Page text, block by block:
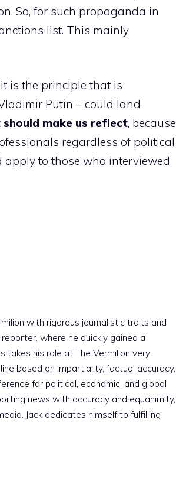
So, for such propaganda in
list. This mainly
is the principle that is
Putin – could land
make us reflect, because
regardless of political
apply to those who interviewed
with rigorous journalistic traits and
where he quickly gained a
takes his role at The Vermilion very
based on impartiality, factual accuracy,
for political, economic, and global
news with accuracy and equanimity,
Jack dedicates himself to fulfilling